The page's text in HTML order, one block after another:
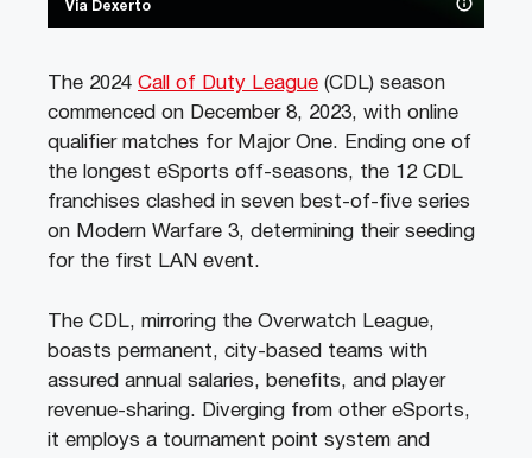
Via Dexerto
The 2024 Call of Duty League (CDL) season
commenced on December 8, 2023, with online
qualifier matches for Major One. Ending one of
the longest eSports off-seasons, the 12 CDL
franchises clashed in seven best-of-five series
on Modern Warfare 3, determining their seeding
for the first LAN event.
The CDL, mirroring the Overwatch League,
boasts permanent, city-based teams with
assured annual salaries, benefits, and player
revenue-sharing. Diverging from other eSports,
it employs a tournament point system and